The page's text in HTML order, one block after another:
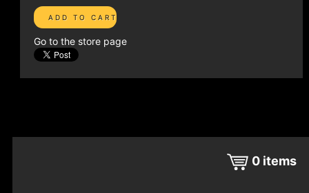
Go to the store page
0 items